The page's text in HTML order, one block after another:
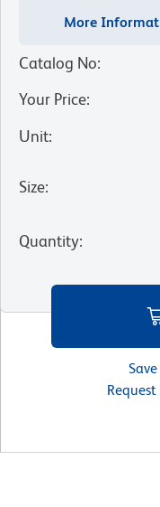
More
Catalog No:
Your Price:
Unit:
Size:
Quantity: